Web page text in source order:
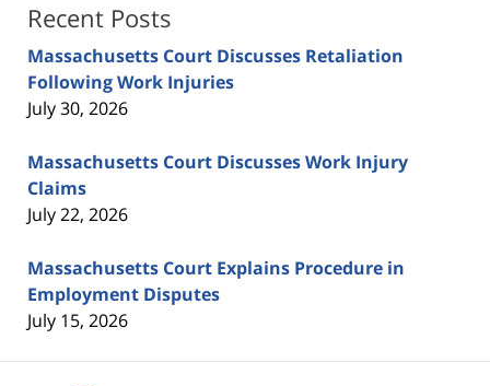
Recent Posts
Massachusetts Court Discusses Retaliation
Following Work Injuries
July 30, 2026
Massachusetts Court Discusses Work Injury
Claims
July 22, 2026
Massachusetts Court Explains Procedure in
Employment Disputes
July 15, 2026